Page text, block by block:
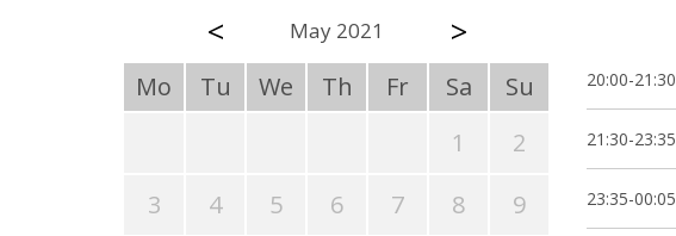
< May 2021 >
Mo Tu We Th Fr Sa
Su
1
2
3
4 5 6 7 8
9
20:00-21:30
21:30-23:35
23:35-00:05